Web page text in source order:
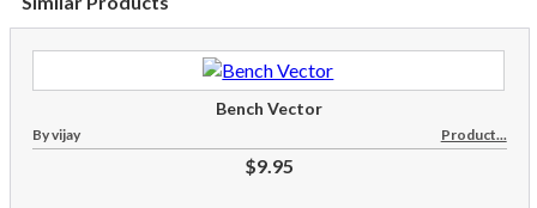
Bench Vector
By vijay Product...
$9.95